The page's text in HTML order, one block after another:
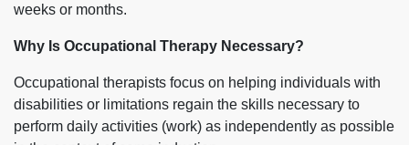
weeks or months.
Why Is Occupational Therapy Necessary?
Occupational therapists focus on helping individuals with
disabilities or limitations regain the skills necessary to
perform daily activities (work) as independently as possible